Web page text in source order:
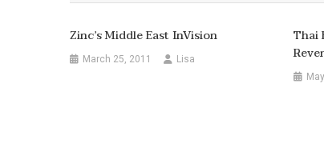
Zinc’s Middle East InVision
March 25, 2011 Lisa
Thai